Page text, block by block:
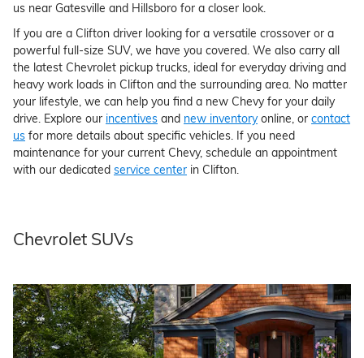
us near Gatesville and Hillsboro for a closer look.
If you are a Clifton driver looking for a versatile crossover or a
powerful full-size SUV, we have you covered. We also carry all
the latest Chevrolet pickup trucks, ideal for everyday driving and
heavy work loads in Clifton and the surrounding area. No matter
your lifestyle, we can help you find a new Chevy for your daily
drive. Explore our incentives and new inventoryonline, or contact
us for more details about specific vehicles. If you need
maintenance for your current Chevy, schedule an appointment
with our dedicated service center in Clifton.
Chevrolet SUVs